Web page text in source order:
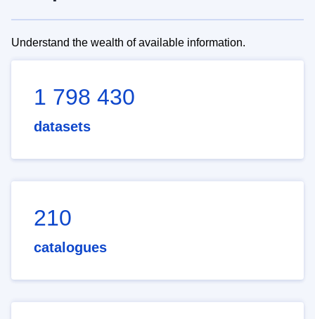
Understand the wealth of available information.
1 798 430
datasets
210
catalogues